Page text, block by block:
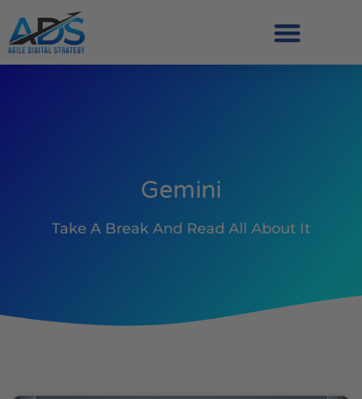
Gemini
Take A Break And Read All About It